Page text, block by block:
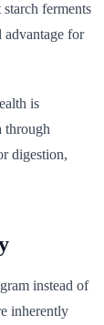
starch ferments
advantage for
is
through
digestion,
instead of
inherently